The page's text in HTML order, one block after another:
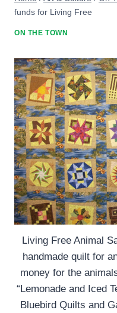
funds for Living Free
ON THE TOWN
Living Free Animal
handmade quilt for
money for the
“Lemonade and Iced
Bluebird Quilts and